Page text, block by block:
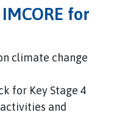
for
climate change
for Key Stage 4
and